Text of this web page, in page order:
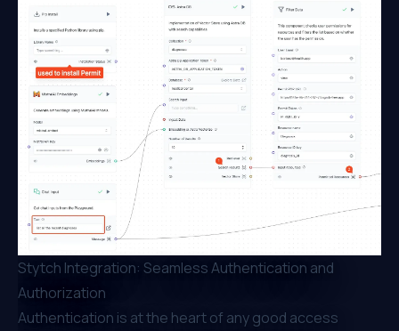
Stytch Integration: Seamless Authentication and
Authorization
Authentication is at the heart of any good access